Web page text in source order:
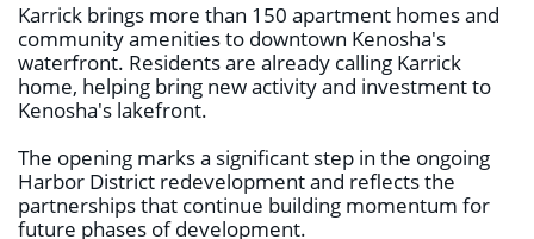
Karrick brings more than 150 apartment homes and
community amenities to downtown Kenosha's
waterfront. Residents are already calling Karrick
home, helping bring new activity and investment to
Kenosha's lakefront.
The opening marks a significant step in the ongoing
Harbor District redevelopment and reflects the
partnerships that continue building momentum for
future phases of development.